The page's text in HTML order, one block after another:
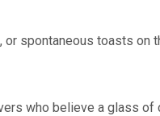
spontaneous toasts on
who believe a glass of